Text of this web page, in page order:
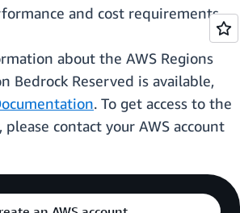
and cost requirements.
about the AWS Regions
Bedrock Reserved is available,
. To get access to the
please contact your AWS account